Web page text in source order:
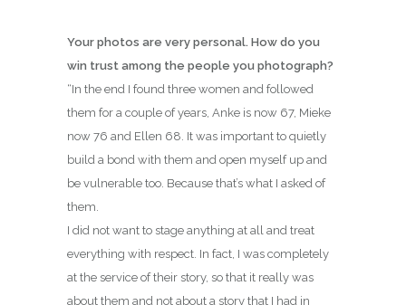
Your photos are very personal. How do you
win trust among the people you photograph?
“In the end I found three women and followed
them for a couple of years, Anke is now 67, Mieke
now 76 and Ellen 68. It was important to quietly
build a bond with them and open myself up and
be vulnerable too. Because that’s what I asked of
them.
I did not want to stage anything at all and treat
everything with respect. In fact, I was completely
at the service of their story, so that it really was
about them and not about a story that I had in